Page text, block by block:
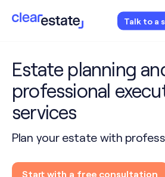
Talk to a
Access our free probate or estate
Instantly access now.
Estate planning
professional
services
Plan your estate with
Start with a free consultation